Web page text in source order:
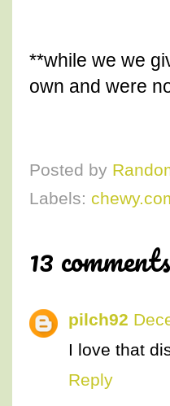
**while we we
own and were
Posted by
Labels:
13
pilch92
I love that
Reply